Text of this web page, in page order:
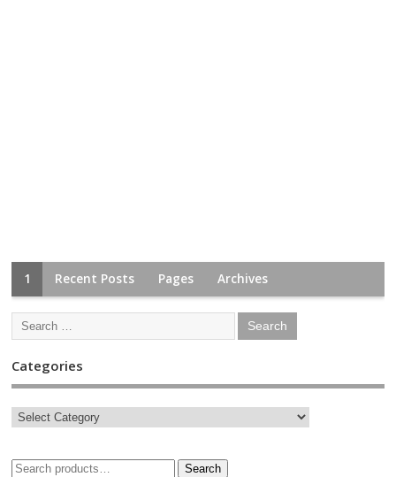
1 Recent Posts Pages Archives
Categories
Search